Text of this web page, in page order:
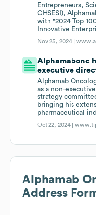
Entrepreneurs,
CHSESI),
with "2024 Top
Innovative
Nov 25, 2024 |
Alphamabonc
executive
Alphamab
as a non-
strategy
bringing his
pharmaceutical
Oct 22, 2024 |
Alphamab
Address